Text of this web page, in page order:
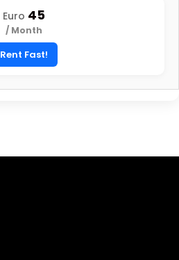
Euro 45
/ Month
Rent Fast!